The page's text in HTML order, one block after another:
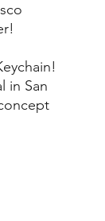
in San